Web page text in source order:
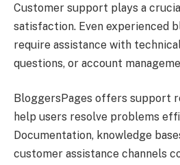
Customer support plays a
satisfaction. Even experienced
require assistance with
questions, or account
BloggersPages offers support
help users resolve problems
Documentation, knowledge
customer assistance channels